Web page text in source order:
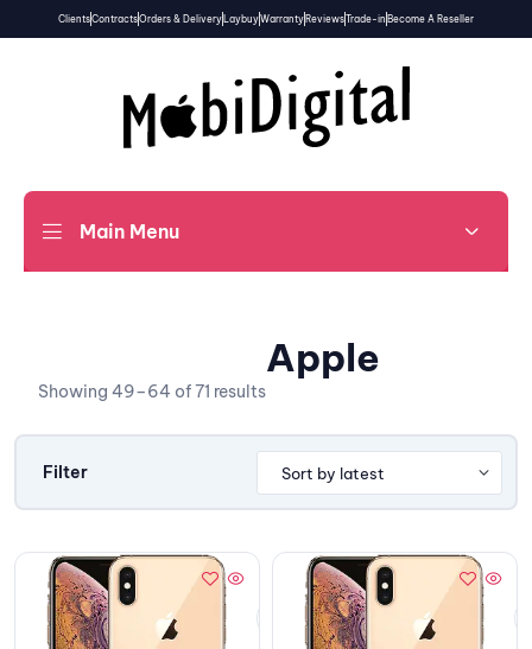
ClientsContractsOrders & Delivery LaybuyWarranty ReviewsTrade-in Become A Reseller
Main Menu
Apple
Showing 49–64 of 71 results
Filter